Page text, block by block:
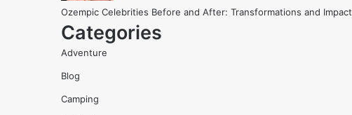
Ozempic Celebrities Before and After: Transformations and Impact
Categories
Adventure
Blog
Camping